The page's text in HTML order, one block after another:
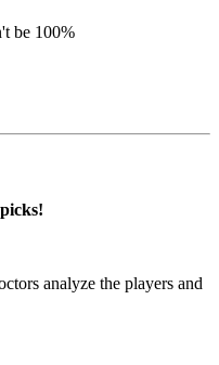
be 100%
analyze the players and